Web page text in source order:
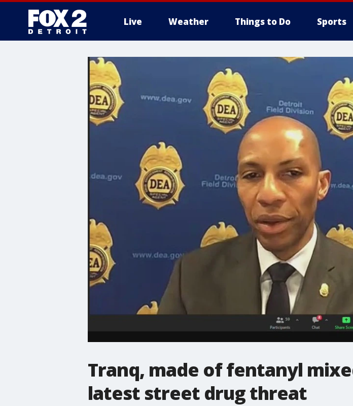
Live Weather Things to Do Sports
Tranq, made of fentanyl
latest street drug threat